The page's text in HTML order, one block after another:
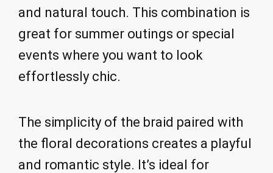
and natural touch. This combination is
great for summer outings or special
events where you want to look
effortlessly chic.
The simplicity of the braid paired with
the floral decorations creates a playful
and romantic style. It’s ideal for